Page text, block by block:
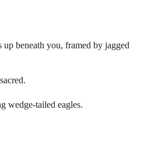
beneath you, framed by jagged
wedge-tailed eagles.